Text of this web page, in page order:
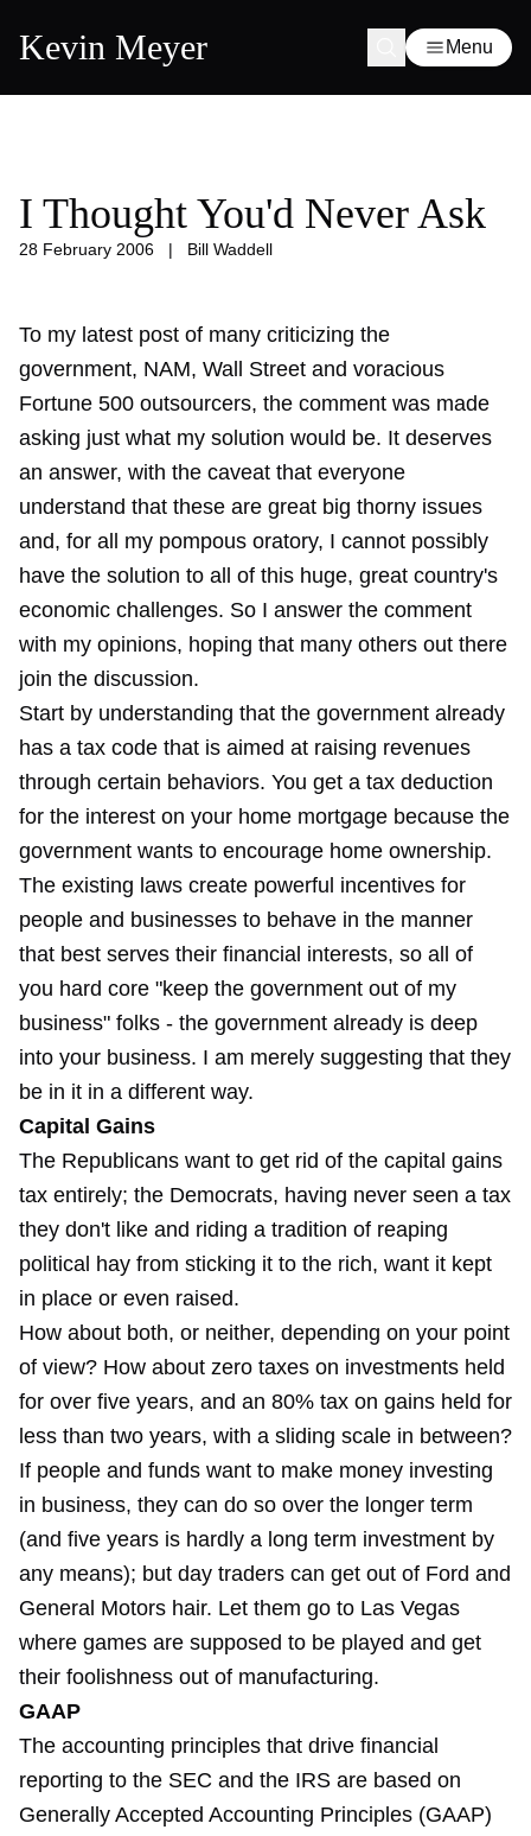
Kevin Meyer Menu
I Thought You'd Never Ask
28 February 2006 | Bill Waddell
To my latest post of many criticizing the
government, NAM, Wall Street and voracious
Fortune 500 outsourcers, the comment was made
asking just what my solution would be. It deserves
an answer, with the caveat that everyone
understand that these are great big thorny issues
and, for all my pompous oratory, I cannot possibly
have the solution to all of this huge, great country's
economic challenges. So I answer the comment
with my opinions, hoping that many others out there
join the discussion.
Start by understanding that the government already
has a tax code that is aimed at raising revenues
through certain behaviors. You get a tax deduction
for the interest on your home mortgage because the
government wants to encourage home ownership.
The existing laws create powerful incentives for
people and businesses to behave in the manner
that best serves their financial interests, so all of
you hard core "keep the government out of my
business" folks - the government already is deep
into your business. I am merely suggesting that they
be in it in a different way.
Capital Gains
The Republicans want to get rid of the capital gains
tax entirely; the Democrats, having never seen a tax
they don't like and riding a tradition of reaping
political hay from sticking it to the rich, want it kept
in place or even raised.
How about both, or neither, depending on your point
of view? How about zero taxes on investments held
for over five years, and an 80% tax on gains held for
less than two years, with a sliding scale in between?
If people and funds want to make money investing
in business, they can do so over the longer term
(and five years is hardly a long term investment by
any means); but day traders can get out of Ford and
General Motors hair. Let them go to Las Vegas
where games are supposed to be played and get
their foolishness out of manufacturing.
GAAP
The accounting principles that drive financial
reporting to the SEC and the IRS are based on
Generally Accepted Accounting Principles (GAAP)